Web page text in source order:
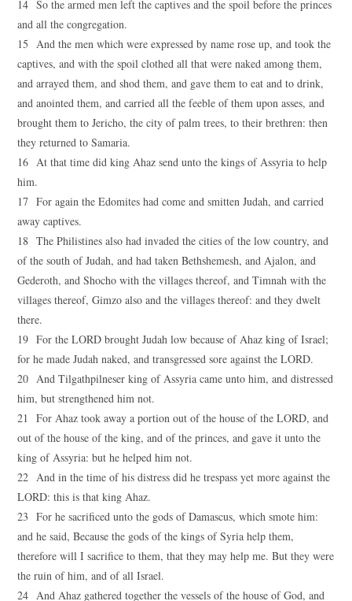
14 So the armed men left the captives and the spoil before the princes
and all the congregation.
15 And the men which were expressed by name rose up, and took the
captives, and with the spoil clothed all that were naked among them,
and arrayed them, and shod them, and gave them to eat and to drink,
and anointed them, and carried all the feeble of them upon asses, and
brought them to Jericho, the city of palm trees, to their brethren: then
they returned to Samaria.
16 At that time did king Ahaz send unto the kings of Assyria to help
him.
17 For again the Edomites had come and smitten Judah, and carried
away captives.
18 The Philistines also had invaded the cities of the low country, and
of the south of Judah, and had taken Bethshemesh, and Ajalon, and
Gederoth, and Shocho with the villages thereof, and Timnah with the
villages thereof, Gimzo also and the villages thereof: and they dwelt
there.
19 For the LORD brought Judah low because of Ahaz king of Israel;
for he made Judah naked, and transgressed sore against the LORD.
20 And Tilgathpilneser king of Assyria came unto him, and distressed
him, but strengthened him not.
21 For Ahaz took away a portion out of the house of the LORD, and
out of the house of the king, and of the princes, and gave it unto the
king of Assyria: but he helped him not.
22 And in the time of his distress did he trespass yet more against the
LORD: this is that king Ahaz.
23 For he sacrificed unto the gods of Damascus, which smote him:
and he said, Because the gods of the kings of Syria help them,
therefore will I sacrifice to them, that they may help me. But they were
the ruin of him, and of all Israel.
24 And Ahaz gathered together the vessels of the house of God, and